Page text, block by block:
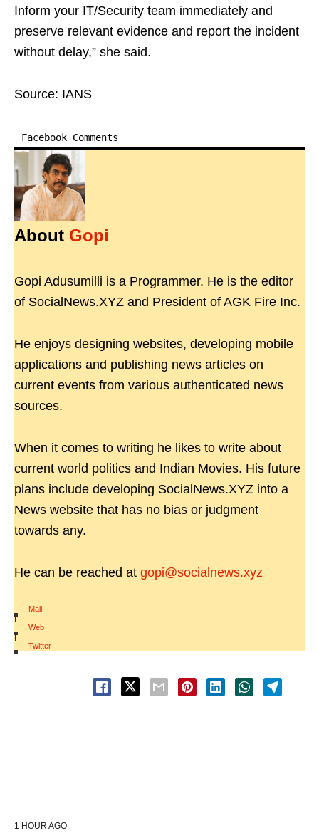
Inform your IT/Security team immediately and
preserve relevant evidence and report the incident
without delay,” she said.
Source: IANS
Facebook Comments
About Gopi
Gopi Adusumilli is a Programmer. He is the editor
of SocialNews.XYZ and President of AGK Fire Inc.
He enjoys designing websites, developing mobile
applications and publishing news articles on
current events from various authenticated news
sources.
When it comes to writing he likes to write about
current world politics and Indian Movies. His future
plans include developing SocialNews.XYZ into a
News website that has no bias or judgment
towards any.
He can be reached at gopi@socialnews.xyz
Mail
|
Web
|
Twitter
1 HOUR AGO